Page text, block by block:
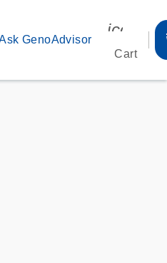
GenoAdvisor
Cart
s